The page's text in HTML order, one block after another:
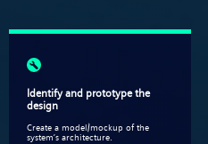
Identify and prototype the
design​
Create a model/mockup of the
system’s architecture​.